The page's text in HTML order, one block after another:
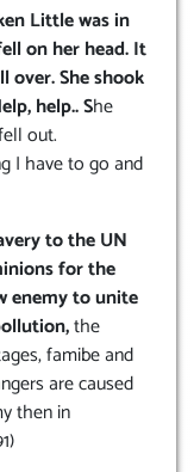
Little was in
on her head. It
over. She shook
help.. She
out.
I have to go and
to the UN
for the
enemy to unite
the
famibe and
are caused
then in